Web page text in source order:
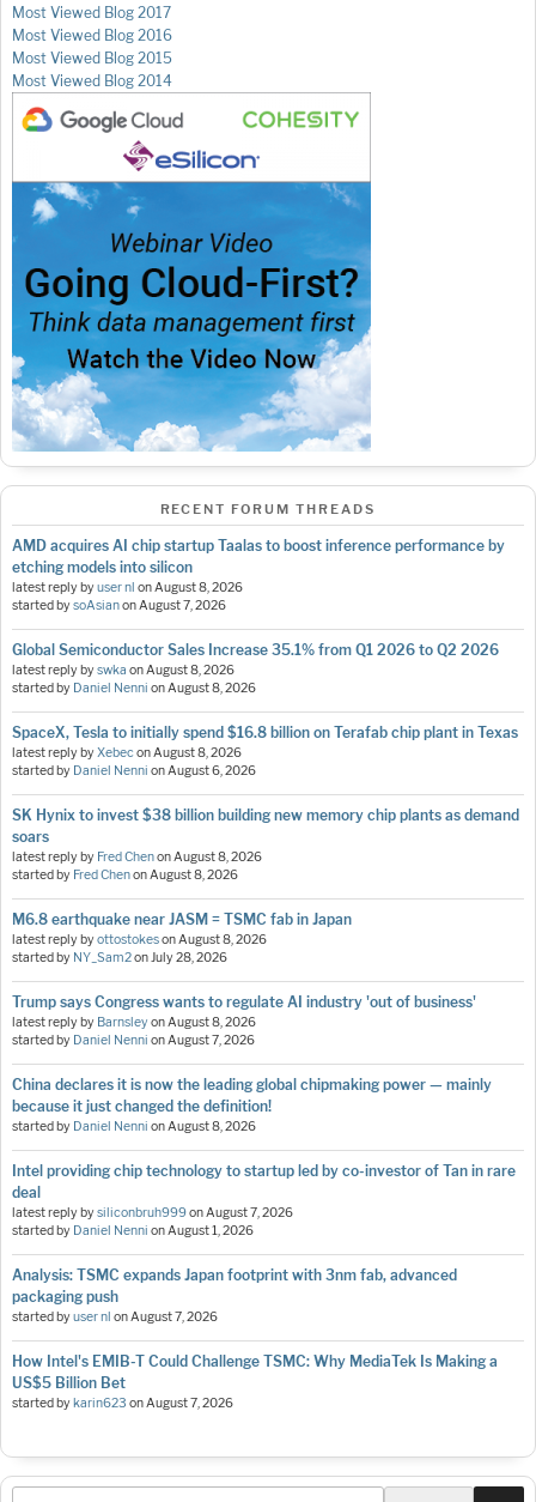
Most Viewed Blog 2017
Most Viewed Blog 2016
Most Viewed Blog 2015
Most Viewed Blog 2014
RECENT FORUM THREADS
AMD acquires AI chip startup Taalas to boost inference performance by
etching models into silicon
latest reply byuser nl onAugust 8, 2026
started bysoAsianonAugust 7, 2026
Global Semiconductor Sales Increase 35.1% from Q1 2026 to Q2 2026
latest reply byswka onAugust 8, 2026
started by Daniel Nenni onAugust 8, 2026
SpaceX, Tesla to initially spend $16.8 billion on Terafab chip plant in Texas
latest reply byXebeconAugust 8, 2026
started by Daniel Nenni onAugust 6, 2026
SK Hynix to invest $38 billion building new memory chip plants as demand
soars
latest reply by Fred ChenonAugust 8, 2026
started by Fred ChenonAugust 8, 2026
M6.8 earthquake near JASM = TSMC fab in Japan
latest reply byottostokesonAugust 8, 2026
started by NY_Sam2onJuly 28, 2026
Trump says Congress wants to regulate AI industry 'out of business'
latest reply by BarnsleyonAugust 8, 2026
started by Daniel Nenni onAugust 7, 2026
China declares it is now the leading global chipmaking power — mainly
because it just changed the definition!
started by Daniel Nenni onAugust 8, 2026
Intel providing chip technology to startup led by co-investor of Tan in rare
deal
latest reply bysiliconbruh999onAugust 7, 2026
started by Daniel Nenni onAugust 1, 2026
Analysis: TSMC expands Japan footprint with 3nm fab, advanced
packaging push
started byuser nl onAugust 7, 2026
How Intel's EMIB-T Could Challenge TSMC: Why MediaTek Is Making a
US$5 Billion Bet
started bykarin623 onAugust 7, 2026